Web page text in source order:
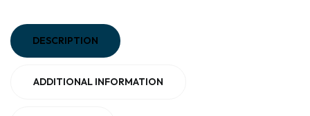
DESCRIPTION
ADDITIONAL INFORMATION